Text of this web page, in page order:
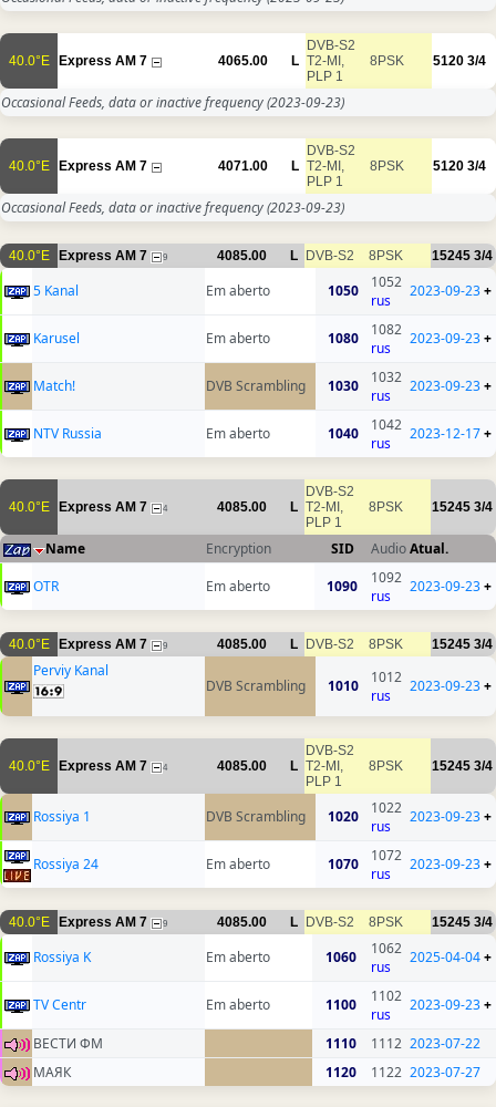
40.0°E Express AM 7 4065.00 L
DVB-S2
T2-MI,
PLP 1
8PSK 5120 3/4
Occasional Feeds, data or inactive frequency(2023-09-23)
40.0°E Express AM 7 4071.00 L
DVB-S2
T2-MI,
PLP 1
8PSK 5120 3/4
Occasional Feeds, data or inactive frequency(2023-09-23)
40.0°E Express AM 7 9 4085.00 L DVB-S2 8PSK 15245 3/4
5 Kanal Em aberto 1050
1052
rus
2023-09-23+
Karusel Em aberto 1080
1082
rus
2023-09-23+
Match! DVB Scrambling 1030
1032
rus
2023-09-23+
NTV Russia Em aberto 1040
1042
rus
2023-12-17+
40.0°E Express AM 7 4 4085.00 L
DVB-S2
T2-MI,
PLP 1
8PSK 15245 3/4
Name Encryption SID AudioAtual.
OTR
Em aberto 1090
1092
rus
2023-09-23+
40.0°E Express AM 7 9 4085.00 L DVB-S2 8PSK 15245 3/4
Perviy Kanal
DVB Scrambling
1010
1012
rus
2023-09-23+
40.0°E Express AM 7 4 4085.00 L
DVB-S2
T2-MI,
PLP 1
8PSK 15245 3/4
Rossiya 1 DVB Scrambling 1020
1022
rus
2023-09-23+
Rossiya 24 Em aberto 1070
1072
rus
2023-09-23+
40.0°E Express AM 7 9 4085.00 L DVB-S2 8PSK 15245 3/4
Rossiya K Em aberto 1060
1062
rus
2025-04-04+
TV Centr Em aberto 1100
1102
rus
2023-09-23+
ВЕСТИ ФМ 1110 1112 2023-07-22
МАЯК
1120 1122 2023-07-27